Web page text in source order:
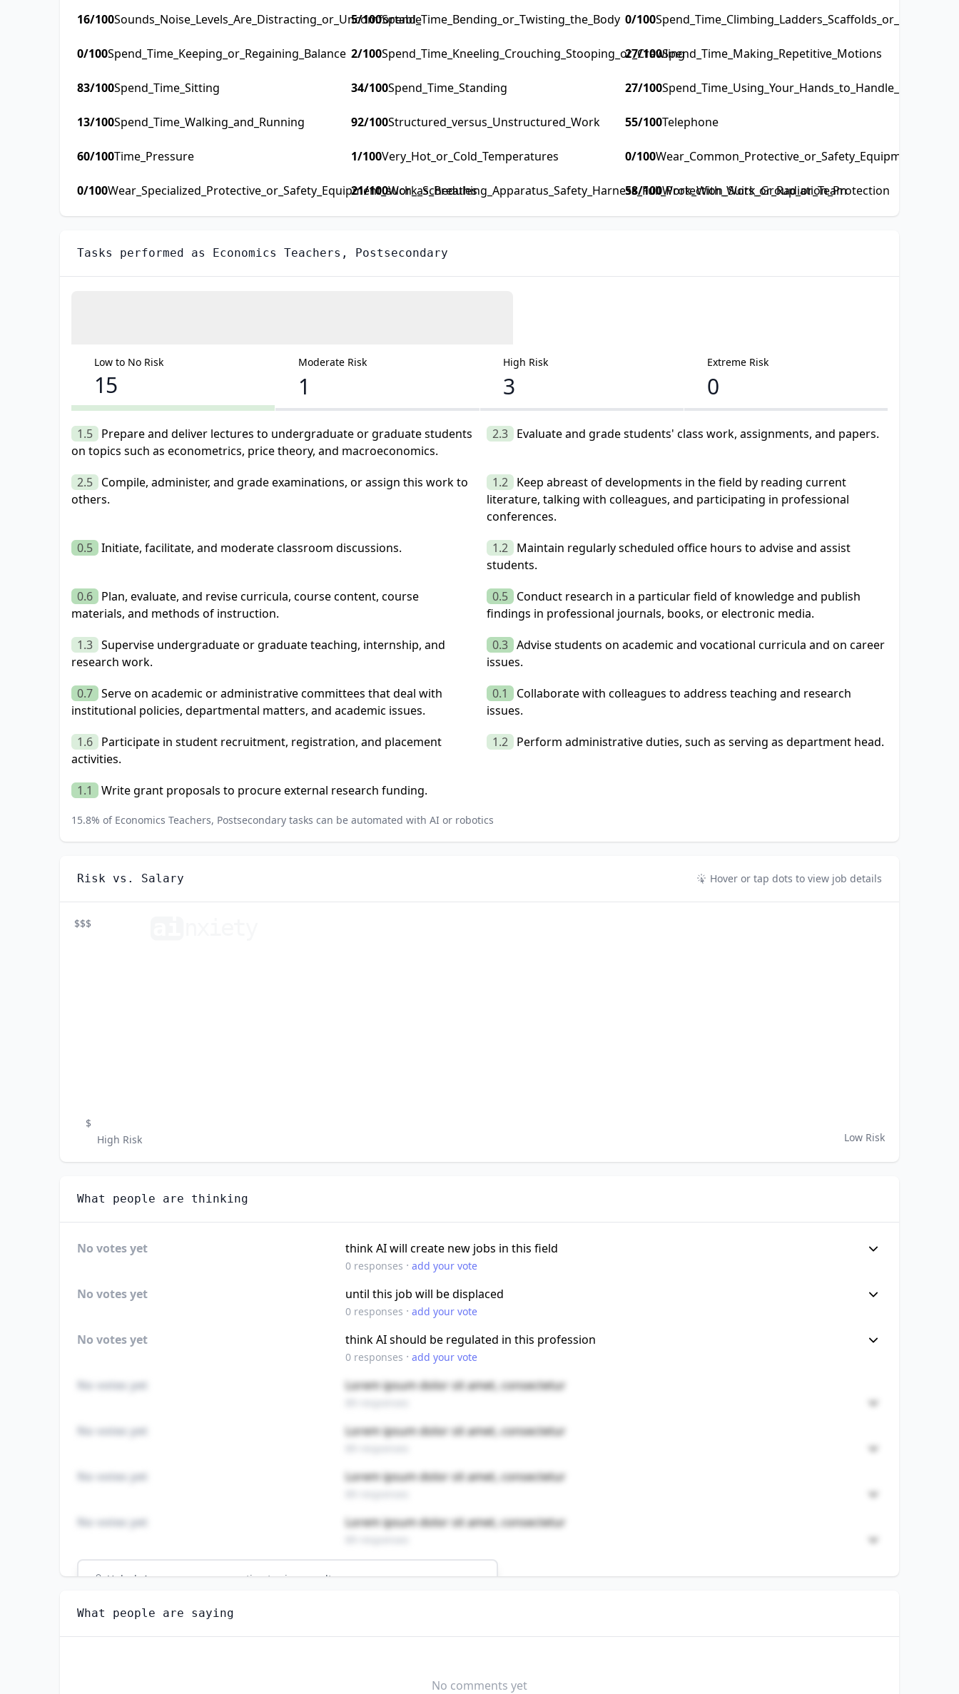
16/100Sounds_Noise_Levels_Are_Distracting_or_Uncomfortable
5/100Spend_Time_Bending_or_Twisting_the_Body 0/100Spend_Time_Climbing_Ladders_Scaffolds_or_Poles
0/100Spend_Time_Keeping_or_Regaining_Balance 2/100Spend_Time_Kneeling_Crouching_Stooping_or_Crawling
27/100Spend_Time_Making_Repetitive_Motions
83/100Spend_Time_Sitting 34/100Spend_Time_Standing 27/100
13/100Spend_Time_Walking_and_Running 92/100Structured_versus_Unstructured_Work 55/100Telephone
60/100Time_Pressure 1/100Very_Hot_or_Cold_Temperatures 0/100
0/100Wear_Specialized_Protective_or_Safety_Equipment_such_as_Breathing_Apparatus_Safety_Harness_Full_Protection_Suits_or_Radiation_Protection
21/100Work_Schedules 58/100Work_With_Work_Group_or_Team
Tasks performed as Economics Teachers, Postsecondary
Low to No Risk
15
Moderate Risk
1
High Risk
3
Extreme Risk
0
1.5 Prepare and deliver lectures to undergraduate or graduate students
on topics such as econometrics, price theory, and macroeconomics.
2.3 Evaluate and grade students' class work, assignments, and papers.
2.5 Compile, administer, and grade examinations, or assign this work to
others.
1.2 Keep abreast of developments in the field by reading current
literature, talking with colleagues, and participating in professional
conferences.
0.5 Initiate, facilitate, and moderate classroom discussions. 1.2 Maintain regularly scheduled office hours to advise and assist
students.
0.6 Plan, evaluate, and revise curricula, course content, course
materials, and methods of instruction.
0.5 Conduct research in a particular field of knowledge and publish
findings in professional journals, books, or electronic media.
1.3 Supervise undergraduate or graduate teaching, internship, and
research work.
0.3 Advise students on academic and vocational curricula and on career
issues.
0.7 Serve on academic or administrative committees that deal with
institutional policies, departmental matters, and academic issues.
0.1
Collaborate with colleagues to address teaching and research
issues.
1.6 Participate in student recruitment, registration, and placement
activities.
1.2 Perform administrative duties, such as serving as department head.
1.1 Write grant proposals to procure external research funding.
15.8% of Economics Teachers, Postsecondary tasks can be automated with AI or robotics
Risk vs. Salary Hover or tap dots to view job details
$$$
$
Low Risk
High Risk
What people are thinking
No votes yet think AI will create new jobs in this field
0 responses · add your vote
No votes yet until this job will be displaced
0 responses · add your vote
No votes yet think AI should be regulated in this profession
0 responses · add your vote
No votes yet Lorem ipsum dolor sit amet, consectetur
No votes yet Lorem ipsum dolor sit amet, consectetur
No votes yet Lorem ipsum dolor sit amet, consectetur
No votes yet Lorem ipsum dolor sit amet, consectetur
Unlock4more - answer question to view results
ECONOMICS TEACHERS, POSTSECONDARY
How hard would it be for you to switch to this profession?
What people are saying
No comments yet